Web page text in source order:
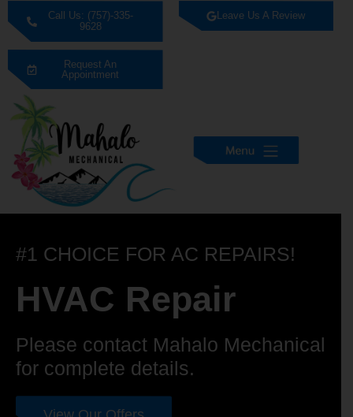
Call Us: (757)-335-
9628
Leave Us A Review
Request An
Appointment
#1 CHOICE FOR AC REPAIRS!
HVAC Repair
Please contact Mahalo Mechanical
for complete details.